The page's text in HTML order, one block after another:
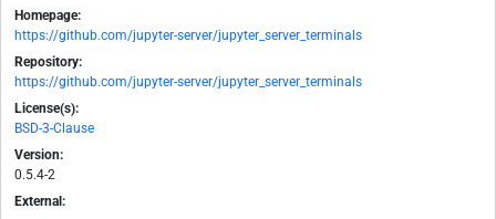
Homepage:
https://github.com/jupyter-server/jupyter_server_terminals
Repository:
https://github.com/jupyter-server/jupyter_server_terminals
License(s):
BSD-3-Clause
Version:
0.5.4-2
External: